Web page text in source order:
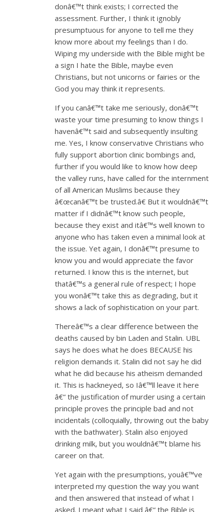
donâ€™t think exists; I corrected the
assessment. Further, I think it ignobly
presumptuous for anyone to tell me they
know more about my feelings than I do.
Wiping my underside with the Bible might be
a sign I hate the Bible, maybe even
Christians, but not unicorns or fairies or the
God you may think it represents.
If you canâ€™t take me seriously, donâ€™t
waste your time presuming to know things I
havenâ€™t said and subsequently insulting
me. Yes, I know conservative Christians who
fully support abortion clinic bombings and,
further if you would like to know how deep
the valley runs, have called for the internment
of all American Muslims because they
â€œcanâ€™t be trusted.â€ But it wouldnâ€™t
matter if I didnâ€™t know such people,
because they exist and itâ€™s well known to
anyone who has taken even a minimal look at
the issue. Yet again, I donâ€™t presume to
know you and would appreciate the favor
returned. I know this is the internet, but
thatâ€™s a general rule of respect; I hope
you wonâ€™t take this as degrading, but it
shows a lack of sophistication on your part.
Thereâ€™s a clear difference between the
deaths caused by bin Laden and Stalin. UBL
says he does what he does BECAUSE his
religion demands it. Stalin did not say he did
what he did because his atheism demanded
it. This is hackneyed, so Iâ€™ll leave it here
â€“ the justification of murder using a certain
principle proves the principle bad and not
incidentals (colloquially, throwing out the baby
with the bathwater). Stalin also enjoyed
drinking milk, but you wouldnâ€™t blame his
career on that.
Yet again with the presumptions, youâ€™ve
interpreted my question the way you want
and then answered that instead of what I
asked. I meant what I said â€“ the Bible is